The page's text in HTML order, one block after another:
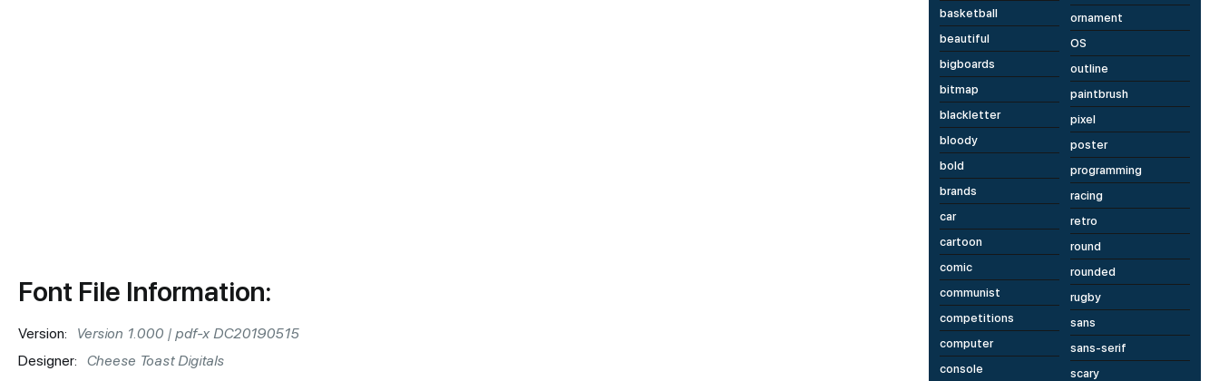
Font File Information:
Version:
Version 1.000 | pdf-x DC20190515
Designer:
Cheese Toast Digitals
basketball
beautiful
bigboards
bitmap
blackletter
bloody
bold
brands
car
cartoon
comic
communist
competitions
computer
console
ornament
OS
outline
paintbrush
pixel
poster
programming
racing
retro
round
rounded
rugby
sans
sans-serif
scary